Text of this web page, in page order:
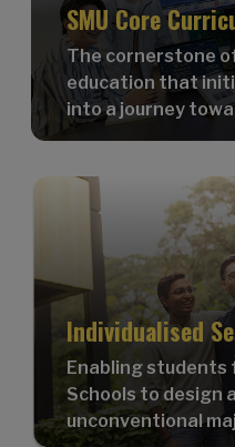
SMU Core
The cornerstone
education that
into a journey
dynamism and
Individualised
Enabling students
Schools to design
unconventional